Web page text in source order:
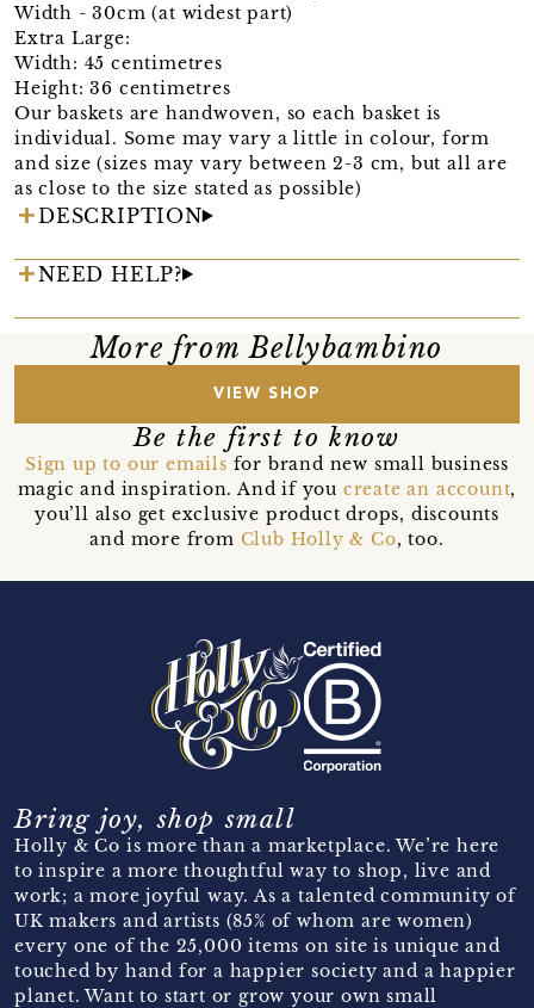
Width - 30cm (at widest part)
Extra Large:
Width: 45 centimetres
Height: 36 centimetres
Our baskets are handwoven, so each basket is
individual. Some may vary a little in colour, form
and size (sizes may vary between 2-3 cm, but all are
as close to the size stated as possible)
DESCRIPTION
NEED HELP?
More from Bellybambino
VIEW SHOP
Be the first to know
Sign up to our emails for brand new small business
magic and inspiration. And if you create an account,
you’ll also get exclusive product drops, discounts
and more from Club Holly & Co, too.
Bring joy, shop small
Holly & Co is more than a marketplace. We’re here
to inspire a more thoughtful way to shop, live and
work; a more joyful way. As a talented community of
UK makers and artists (85% of whom are women)
every one of the 25,000 items on site is unique and
touched by hand for a happier society and a happier
planet. Want to start or grow your own small